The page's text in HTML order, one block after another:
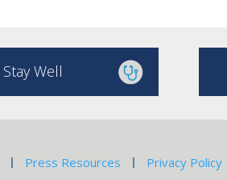
Stay Well
Press Resources Privacy Policy